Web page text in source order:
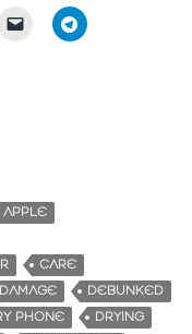
APPLE
CARE
DAMAGE
DEBUNKED
PHONE
DRYING